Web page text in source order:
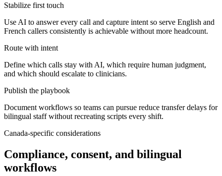
Stabilize first touch
Use AI to answer every call and capture intent so serve English and
French callers consistently is achievable without more headcount.
Route with intent
Define which calls stay with AI, which require human judgment,
and which should escalate to clinicians.
Publish the playbook
Document workflows so teams can pursue reduce transfer delays for
bilingual staff without recreating scripts every shift.
Canada-specific considerations
Compliance, consent, and bilingual
workflows